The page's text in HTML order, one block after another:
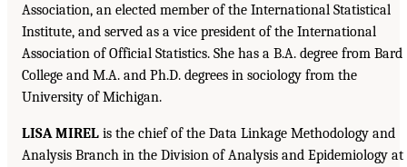
Association, an elected member of the International Statistical
Institute, and served as a vice president of the International
Association of Official Statistics. She has a B.A. degree from Bard
College and M.A. and Ph.D. degrees in sociology from the
University of Michigan.
LISA MIREL is the chief of the Data Linkage Methodology and
Analysis Branch in the Division of Analysis and Epidemiology at